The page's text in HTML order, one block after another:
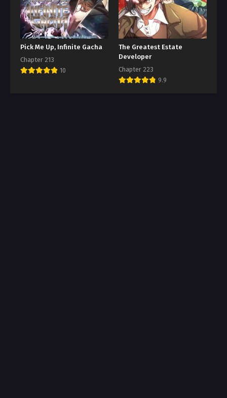
Pick Me Up, Infinite Gacha
Chapter 213
10
The Greatest Estate
Developer
Chapter 223
9.9